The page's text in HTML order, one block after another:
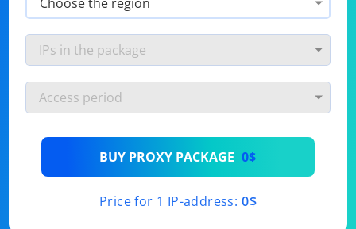
BUY PROXY PACKAGE 0$
Price for 1 IP-address: 0$